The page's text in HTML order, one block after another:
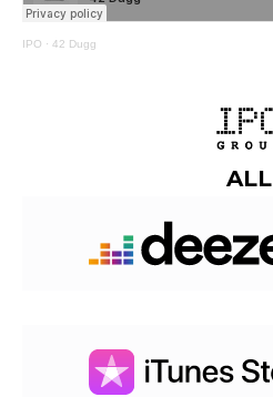
IPO · 42 Dugg
ALL